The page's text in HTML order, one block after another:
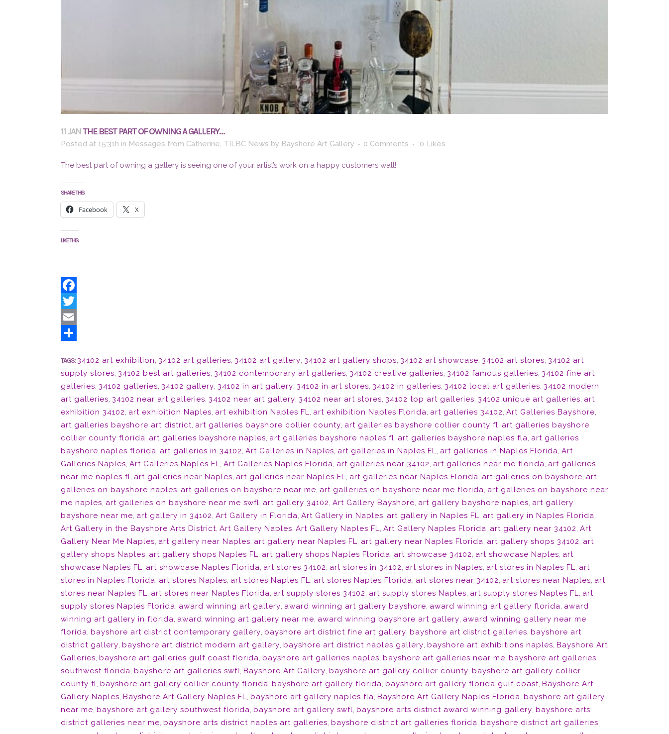
11 JANTHE BEST PART OF OWNING A GALLERY…
Posted at 15:31h in Messages from Catherine, TILBC News by Bayshore Art Gallery 0 Comments 0 Likes
The best part of owning a gallery is seeing one of your artist’s work on a happy customers wall!
SHARE THIS:
Facebook X
LIKE THIS:
Facebook
Twitter
Email
TAGS: 34102 art exhibition, 34102 art galleries, 34102 art gallery, 34102 art gallery shops, 34102 art showcase, 34102 art stores, 34102 art
supply stores, 34102 best art galleries, 34102 contemporary art galleries, 34102 creative galleries, 34102 famous galleries, 34102 fine art
galleries, 34102 galleries, 34102 gallery, 34102 in art gallery, 34102 in art stores, 34102 in galleries, 34102 local art galleries, 34102 modern
art galleries, 34102 near art galleries, 34102 near art gallery, 34102 near art stores, 34102 top art galleries, 34102 unique art galleries, art
exhibition 34102, art exhibition Naples, art exhibition Naples FL, art exhibition Naples Florida, art galleries 34102, Art Galleries Bayshore,
art galleries bayshore art district, art galleries bayshore collier county, art galleries bayshore collier county fl, art galleries bayshore
collier county florida, art galleries bayshore naples, art galleries bayshore naples fl, art galleries bayshore naples fla, art galleries
bayshore naples florida, art galleries in 34102, Art Galleries in Naples, art galleries in Naples FL, art galleries in Naples Florida, Art
Galleries Naples, Art Galleries Naples FL, Art Galleries Naples Florida, art galleries near 34102, art galleries near me florida, art galleries
near me naples fl, art galleries near Naples, art galleries near Naples FL, art galleries near Naples Florida, art galleries on bayshore, art
galleries on bayshore naples, art galleries on bayshore near me, art galleries on bayshore near me florida, art galleries on bayshore near
me naples, art galleries on bayshore near me swfl, art gallery 34102, Art Gallery Bayshore, art gallery bayshore naples, art gallery
bayshore near me, art gallery in 34102, Art Gallery in Florida, Art Gallery in Naples, art gallery in Naples FL, art gallery in Naples Florida,
Art Gallery in the Bayshore Arts District, Art Gallery Naples, Art Gallery Naples FL, Art Gallery Naples Florida, art gallery near 34102, Art
Gallery Near Me Naples, art gallery near Naples, art gallery near Naples FL, art gallery near Naples Florida, art gallery shops 34102, art
gallery shops Naples, art gallery shops Naples FL, art gallery shops Naples Florida, art showcase 34102, art showcase Naples, art
showcase Naples FL, art showcase Naples Florida, art stores 34102, art stores in 34102, art stores in Naples, art stores in Naples FL, art
stores in Naples Florida, art stores Naples, art stores Naples FL, art stores Naples Florida, art stores near 34102, art stores near Naples, art
stores near Naples FL, art stores near Naples Florida, art supply stores 34102, art supply stores Naples, art supply stores Naples FL, art
supply stores Naples Florida, award winning art gallery, award winning art gallery bayshore, award winning art gallery florida, award
winning art gallery in florida, award winning art gallery near me, award winning bayshore art gallery, award winning gallery near me
florida, bayshore art district contemporary gallery, bayshore art district fine art gallery, bayshore art district galleries, bayshore art
district gallery, bayshore art district modern art gallery, bayshore art district naples gallery, bayshore art exhibitions naples, Bayshore Art
Galleries, bayshore art galleries gulf coast florida, bayshore art galleries naples, bayshore art galleries near me, bayshore art galleries
southwest florida, bayshore art galleries swfl, Bayshore Art Gallery, bayshore art gallery collier county, bayshore art gallery collier
county fl, bayshore art gallery collier county florida, bayshore art gallery florida, bayshore art gallery florida gulf coast, Bayshore Art
Gallery Naples, Bayshore Art Gallery Naples FL, bayshore art gallery naples fla, Bayshore Art Gallery Naples Florida, bayshore art gallery
near me, bayshore art gallery southwest florida, bayshore art gallery swfl, bayshore arts district award winning gallery, bayshore arts
district galleries near me, bayshore arts district naples art galleries, bayshore district art galleries florida, bayshore district art galleries